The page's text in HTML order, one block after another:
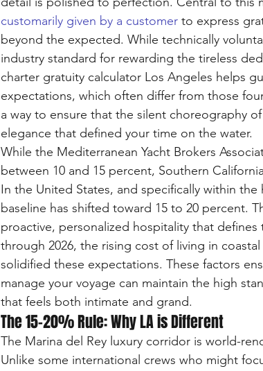
customarily given by a customer to express
beyond the expected. While technically
industry standard for rewarding the tireless
charter gratuity calculator Los Angeles helps
expectations, which often differ from those
a way to ensure that the silent choreography
elegance that defined your time on the water.
While the Mediterranean Yacht Brokers
between 10 and 15 percent, Southern
In the United States, and specifically within
baseline has shifted toward 15 to 20 percent.
proactive, personalized hospitality that
through 2026, the rising cost of living in
solidified these expectations. These factors
manage your voyage can maintain the high
that feels both intimate and grand.
The 15-20% Rule: Why LA is Different
The Marina del Rey luxury corridor is world-
Unlike some international crews who might